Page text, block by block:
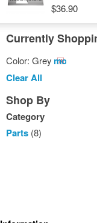
$36.90
Currently
Color: GreyRemove
Clear All
Shop By
Category
Parts (8)